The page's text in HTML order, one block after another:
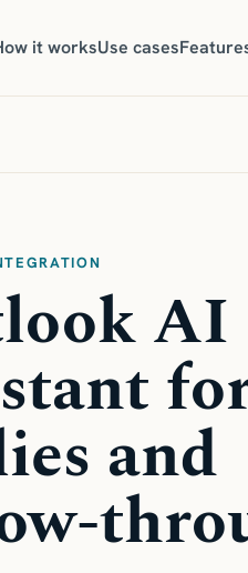
it worksUse cases
AI
and